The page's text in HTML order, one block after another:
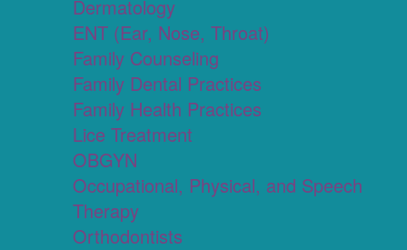
Dermatology
ENT (Ear, Nose, Throat)
Family Counseling
Family Dental Practices
Family Health Practices
Lice Treatment
OBGYN
Occupational, Physical, and Speech
Therapy
Orthodontists